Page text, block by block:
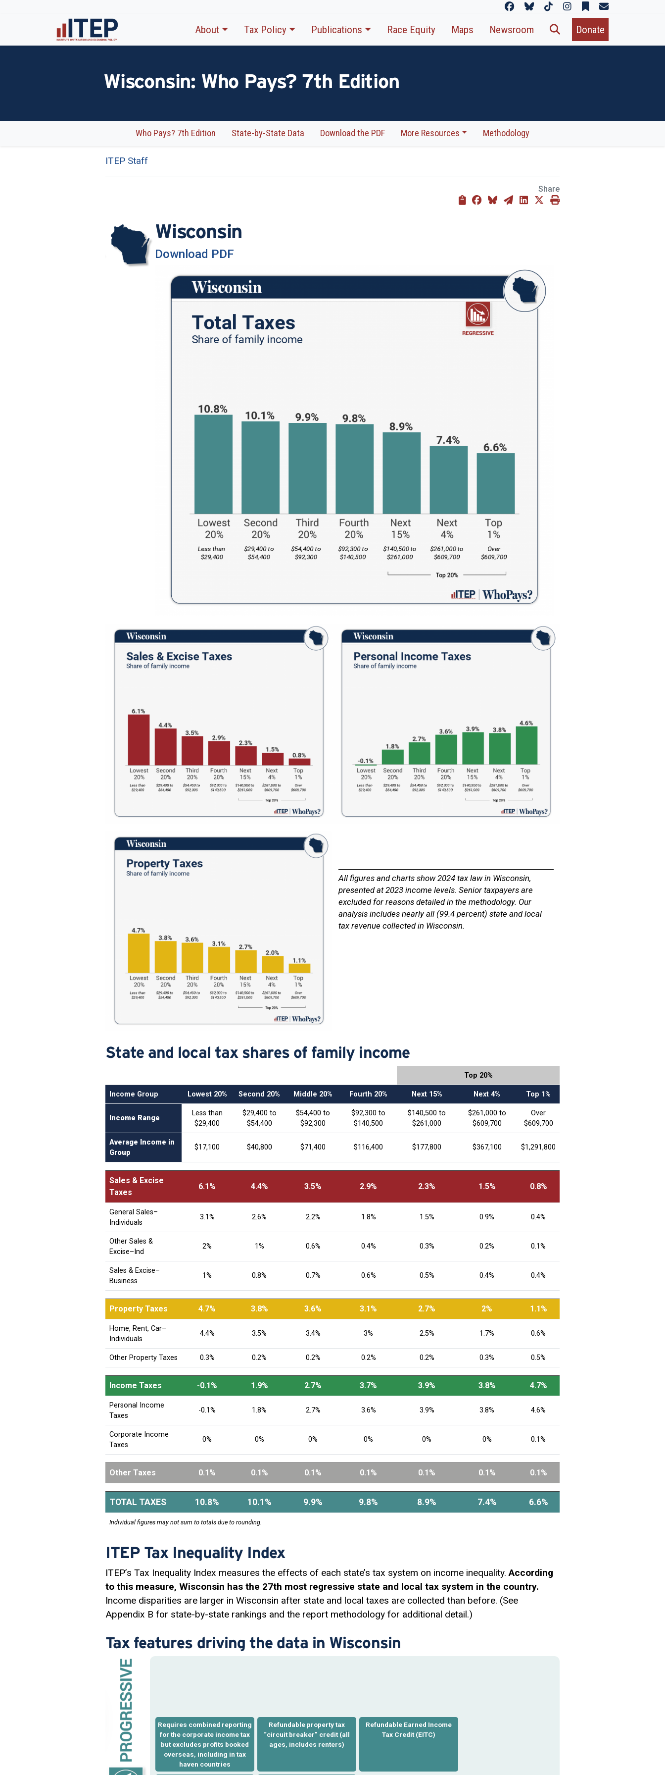
About Tax Policy Publications Race Equity Maps Newsroom Donate
Wisconsin: Who Pays? 7th Edition
Who Pays? 7th Edition State-by-State Data Download the PDF More Resources Methodology
ITEP Staff
Share
Wisconsin
Download PDF
All figures and charts show 2024 tax law in Wisconsin,
presented at 2023 income levels. Senior taxpayers are
excluded for reasons detailed in the methodology. Our
analysis includes nearly all (99.4 percent) state and local
tax revenue collected in Wisconsin.
State and local tax shares of family income
Top 20%
Income Group Lowest 20% Second 20% Middle 20% Fourth 20% Next 15% Next 4% Top 1%
Income Range
Less than
$29,400
$29,400 to
$54,400
$54,400 to
$92,300
$92,300 to
$140,500
$140,500 to
$261,000
$261,000 to
$609,700
Over
$609,700
Average Income in
Group
$17,100 $40,800 $71,400 $116,400 $177,800 $367,100 $1,291,800
Sales & Excise
Taxes
6.1% 4.4% 3.5% 2.9% 2.3% 1.5% 0.8%
General Sales–
Individuals
3.1% 2.6% 2.2% 1.8% 1.5% 0.9% 0.4%
Other Sales &
Excise–Ind
2% 1% 0.6% 0.4% 0.3% 0.2% 0.1%
Sales & Excise–
Business
1% 0.8% 0.7% 0.6% 0.5% 0.4% 0.4%
Property Taxes 4.7% 3.8% 3.6% 3.1% 2.7% 2% 1.1%
Home, Rent, Car–
Individuals
4.4% 3.5% 3.4% 3% 2.5% 1.7% 0.6%
Other Property Taxes 0.3% 0.2% 0.2% 0.2% 0.2% 0.3% 0.5%
Income Taxes -0.1% 1.9% 2.7% 3.7% 3.9% 3.8% 4.7%
Personal Income
Taxes
-0.1% 1.8% 2.7% 3.6% 3.9% 3.8% 4.6%
Corporate Income
Taxes
0% 0% 0% 0% 0% 0% 0.1%
Other Taxes 0.1% 0.1% 0.1% 0.1% 0.1% 0.1% 0.1%
TOTAL TAXES 10.8% 10.1% 9.9% 9.8% 8.9% 7.4% 6.6%
Individual figures may not sum to totals due to rounding.
ITEP Tax Inequality Index
ITEP’s Tax Inequality Index measures the effects of each state’s tax system on income inequality.According
to this measure, Wisconsin has the 27th most regressive state and local tax system in the country.
Income disparities are larger in Wisconsin after state and local taxes are collected than before. (See
Appendix B for state-by-state rankings and the report methodology for additional detail.)
Tax features driving the data in Wisconsin
Requires combined reporting
for the corporate income tax
but excludes profits booked
overseas, including in tax
haven countries
Refundable property tax
“circuit breaker” credit (all
ages, includes renters)
Refundable Earned Income
Tax Credit(EITC)